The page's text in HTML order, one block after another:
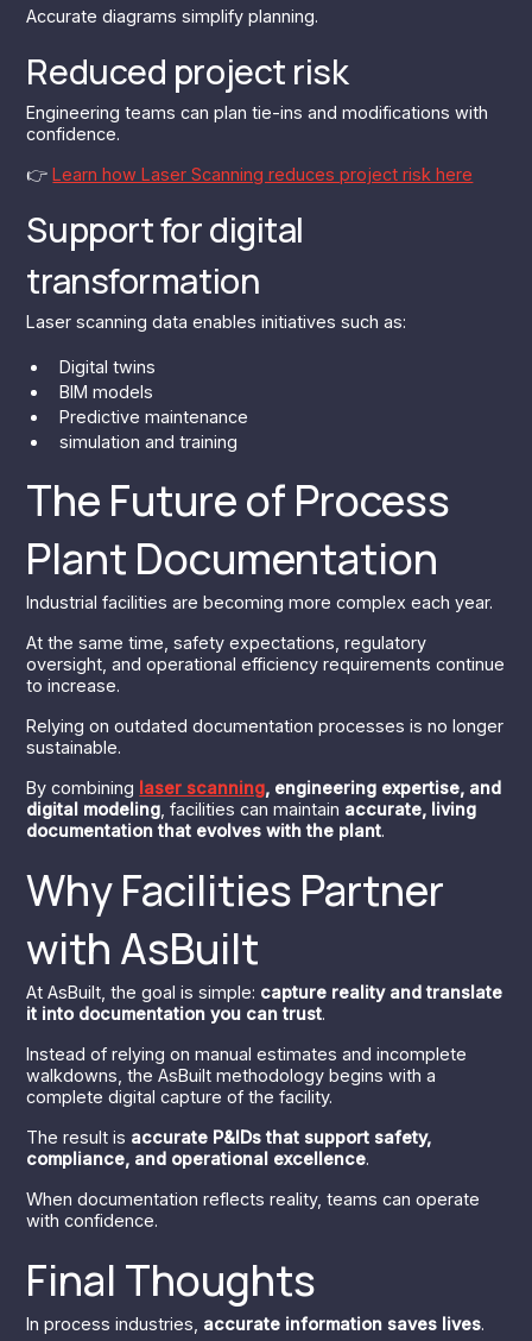
Accurate diagrams simplify planning.
Reduced project risk
Engineering teams can plan tie-ins and modifications with
confidence.
👉‍Learn how Laser Scanning reduces project risk here
Support for digital
transformation
Laser scanning data enables initiatives such as:
Digital twins
BIM models
Predictive maintenance
simulation and training
The Future of Process
Plant Documentation
Industrial facilities are becoming more complex each year.
At the same time, safety expectations, regulatory
oversight, and operational efficiency requirements continue
to increase.
Relying on outdated documentation processes is no longer
sustainable.
By combining laser scanning, engineering expertise, and
digital modeling , facilities can maintain accurate, living
documentation that evolves with the plant.
Why Facilities Partner
with AsBuilt
At AsBuilt, the goal is simple: capture reality and translate
it into documentation you can trust.
Instead of relying on manual estimates and incomplete
walkdowns, the AsBuilt methodology begins with a
complete digital capture of the facility.
The result is accurate P&IDs that support safety,
compliance, and operational excellence.
When documentation reflects reality, teams can operate
with confidence.
Final Thoughts
In process industries, accurate information saves lives.